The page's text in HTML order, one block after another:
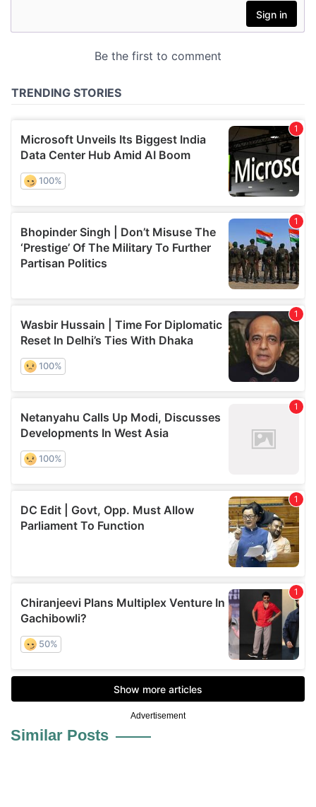
Advertisement
Similar Posts